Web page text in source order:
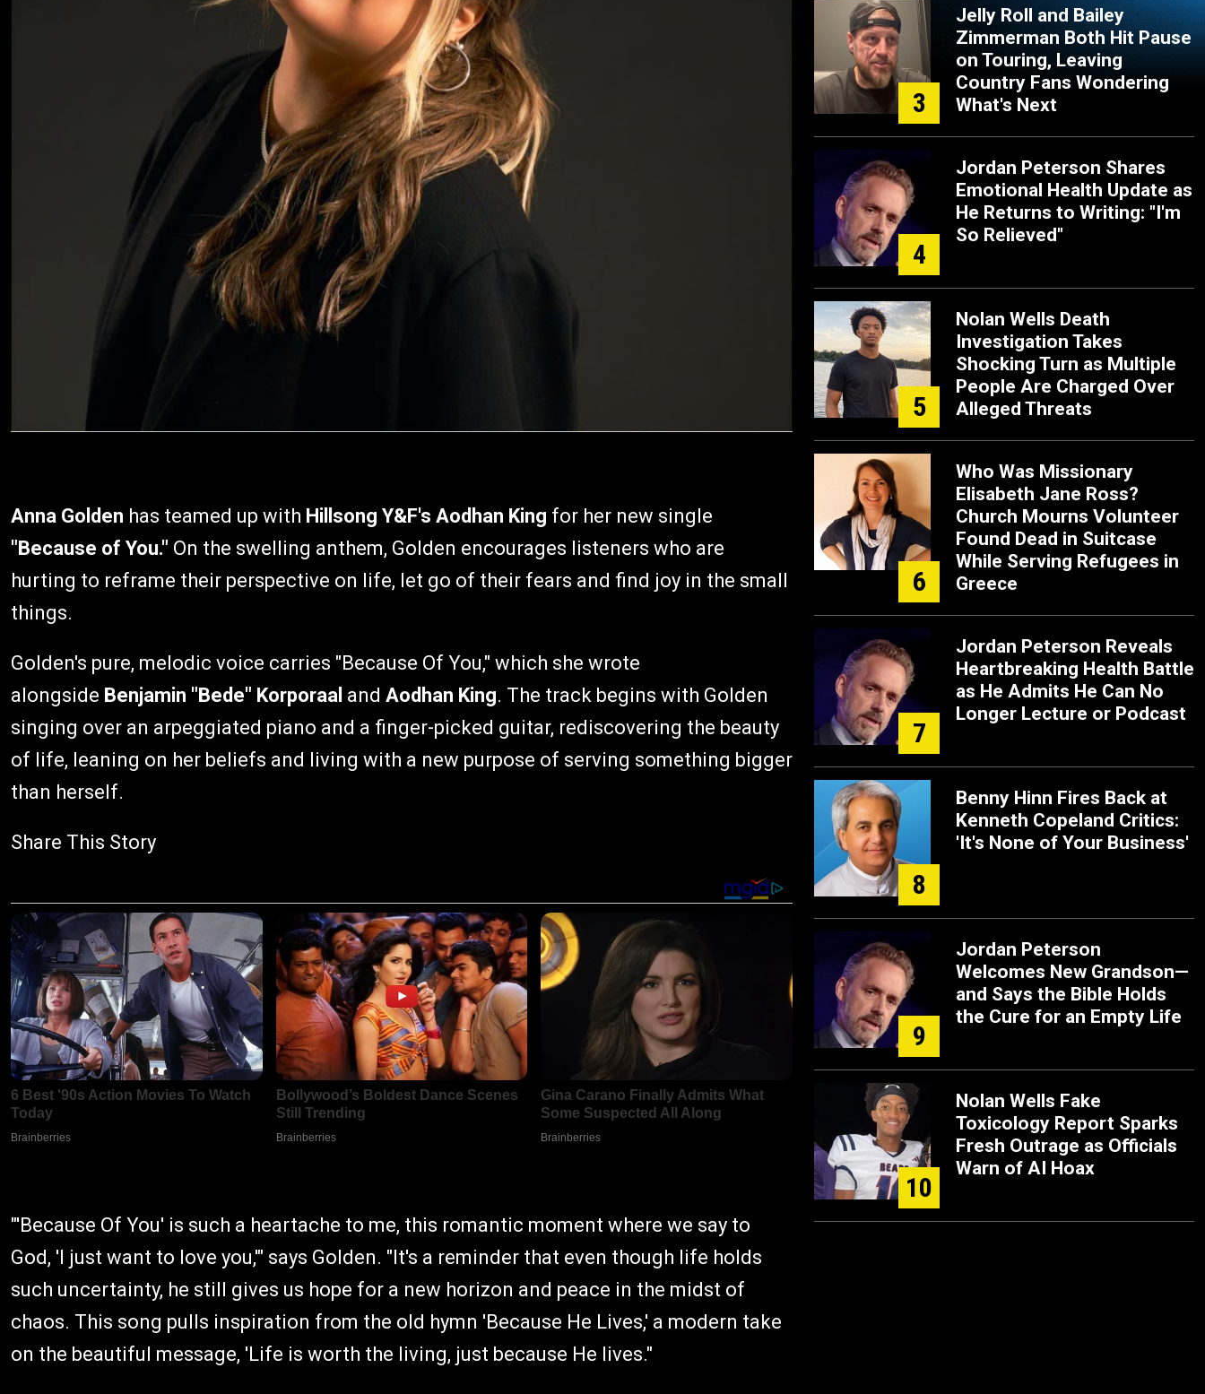
Anna Golden has teamed up with Hillsong Y&F's Aodhan King for her new single
"Because of You." On the swelling anthem, Golden encourages listeners who are
hurting to reframe their perspective on life, let go of their fears and find joy in the small
things.
Golden's pure, melodic voice carries "Because Of You," which she wrote
alongside Benjamin "Bede" Korporaal and Aodhan King. The track begins with Golden
singing over an arpeggiated piano and a finger-picked guitar, rediscovering the beauty
of life, leaning on her beliefs and living with a new purpose of serving something bigger
than herself.
Share This Story
"'Because Of You' is such a heartache to me, this romantic moment where we say to
God, 'I just want to love you,'" says Golden. "It's a reminder that even though life holds
such uncertainty, he still gives us hope for a new horizon and peace in the midst of
chaos. This song pulls inspiration from the old hymn 'Because He Lives,' a modern take
on the beautiful message, 'Life is worth the living, just because He lives."
3
Jelly Roll and Bailey
Zimmerman Both Hit Pause
on Touring, Leaving
Country Fans Wondering
What's Next
4
Jordan Peterson Shares
Emotional Health Update as
He Returns to Writing: "I'm
So Relieved"
5
Nolan Wells Death
Investigation Takes
Shocking Turn as Multiple
People Are Charged Over
Alleged Threats
6
Who Was Missionary
Elisabeth Jane Ross?
Church Mourns Volunteer
Found Dead in Suitcase
While Serving Refugees in
Greece
7
Jordan Peterson Reveals
Heartbreaking Health Battle
as He Admits He Can No
Longer Lecture or Podcast
8
Benny Hinn Fires Back at
Kenneth Copeland Critics:
'It's None of Your Business'
9
Jordan Peterson
Welcomes New Grandson—
and Says the Bible Holds
the Cure for an Empty Life
10
Nolan Wells Fake
Toxicology Report Sparks
Fresh Outrage as Officials
Warn of AI Hoax